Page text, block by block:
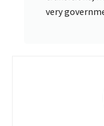
very